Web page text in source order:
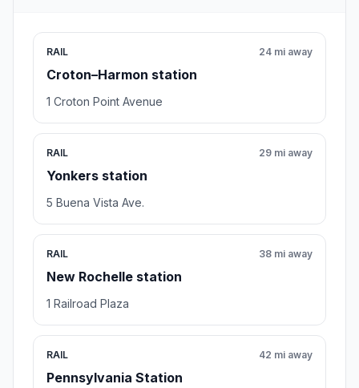
RAIL
Croton–Harmon station
24 mi away
1 Croton Point Avenue
RAIL
Yonkers station
29 mi away
5 Buena Vista Ave.
RAIL
New Rochelle station
38 mi away
1 Railroad Plaza
RAIL
Pennsylvania Station
42 mi away